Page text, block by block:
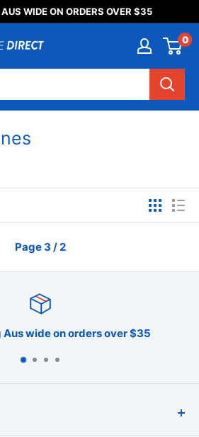
a
WIDE ON ORDERS OVER $35
0
Page 3 / 2
Aus wide on orders over $35